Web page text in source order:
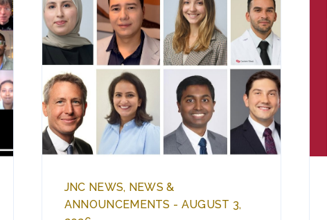
JNC NEWS, NEWS &
ANNOUNCEMENTS - AUGUST 3,